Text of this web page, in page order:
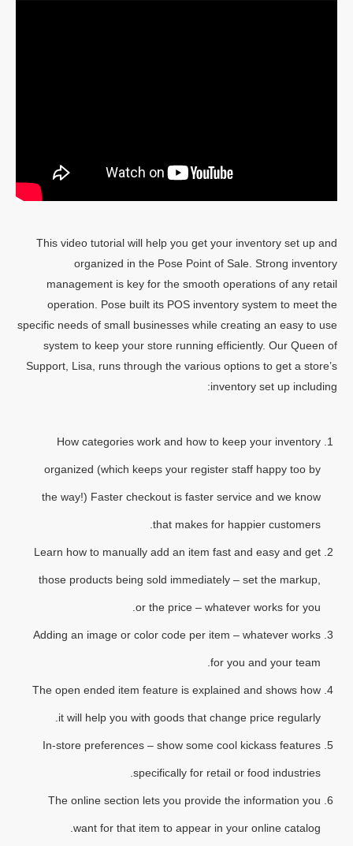
This video tutorial will help you get your inventory set up and
organized in the Pose Point of Sale. Strong inventory
management is key for the smooth operations of any retail
operation. Pose built its POS inventory system to meet the
specific needs of small businesses while creating an easy to use
system to keep your store running efficiently. Our Queen of
Support, Lisa, runs through the various options to get a store’s
inventory set up including:
How categories work and how to keep your inventory
organized (which keeps your register staff happy too by
the way!) Faster checkout is faster service and we know
that makes for happier customers.
Learn how to manually add an item fast and easy and get
those products being sold immediately – set the markup,
or the price – whatever works for you.
Adding an image or color code per item – whatever works
for you and your team.
The open ended item feature is explained and shows how
it will help you with goods that change price regularly.
In-store preferences – show some cool kickass features
specifically for retail or food industries.
The online section lets you provide the information you
want for that item to appear in your online catalog.